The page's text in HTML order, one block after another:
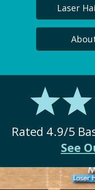
Laser
Rated 4.9/5
See